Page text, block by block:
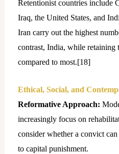
Retentionist countries include
Iraq, the United States, and
Iran carry out the highest
contrast, India, while retaining
compared to most.[18]
Ethical, Social, and
Reformative Approach:
increasingly focus on
consider whether a convict
to capital punishment.